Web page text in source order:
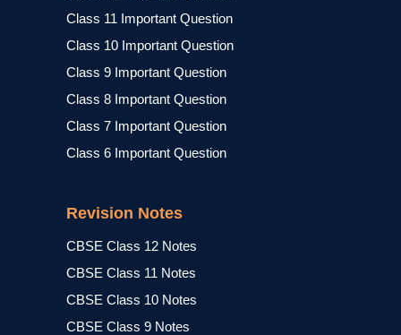
Class 11 Important Question
Class 10 Important Question
Class 9 Important Question
Class 8 Important Question
Class 7 Important Question
Class 6 Important Question
Revision Notes
CBSE Class 12 Notes
CBSE Class 11 Notes
CBSE Class 10 Notes
CBSE Class 9 Notes